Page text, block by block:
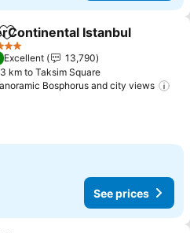
Add to favorites
Istanbul
Excellent
13,790
km to Taksim Square
Bosphorus and city views
See prices